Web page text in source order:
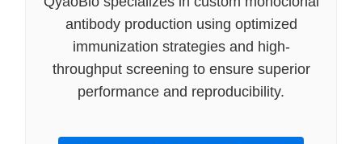
antibody production using optimized
immunization strategies and high-
throughput screening to ensure superior
performance and reproducibility.